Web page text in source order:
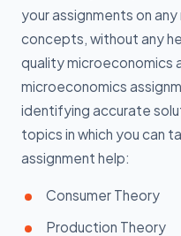
your assignments on
concepts, without any
quality microeconomics
microeconomics
identifying accurate
topics in which you can
assignment help:
Consumer Theory
Production Theory